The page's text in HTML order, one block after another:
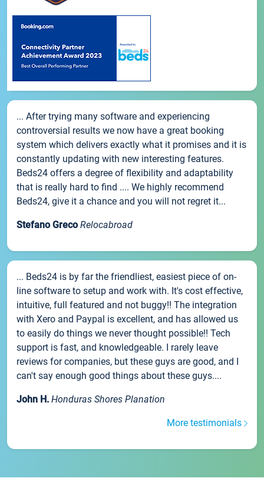
... After trying many software and experiencing
controversial results we now have a great booking
system which delivers exactly what it promises and it is
constantly updating with new interesting features.
Beds24 offers a degree of flexibility and adaptability
that is really hard to find .... We highly recommend
Beds24, give it a chance and you will not regret it...
Stefano Greco Relocabroad
... Beds24 is by far the friendliest, easiest piece of on-
line software to setup and work with. It's cost effective,
intuitive, full featured and not buggy!! The integration
with Xero and Paypal is excellent, and has allowed us
to easily do things we never thought possible!! Tech
support is fast, and knowledgeable. I rarely leave
reviews for companies, but these guys are good, and I
can't say enough good things about these guys....
John H. Honduras Shores Planation
More testimonials